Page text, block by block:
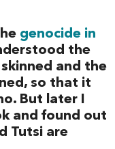
genocide in
the
and the
so that it
But later I
and found out
Tutsi are